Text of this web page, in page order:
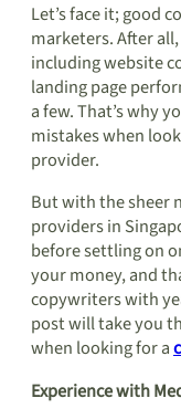
Let’s face it; good
marketers. After
including website
landing page
a few. That’s why
mistakes when
provider.
But with the sheer
providers in
before settling on
your money, and
copywriters with
post will take you
when looking for a
Experience with